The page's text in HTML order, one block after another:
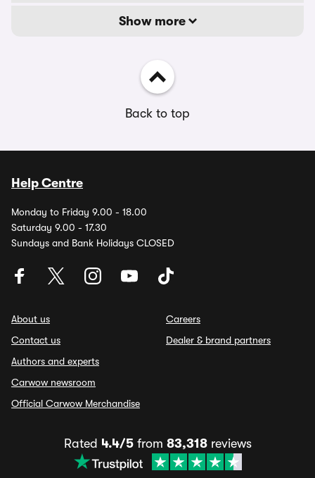
Show more
Back to top
Help Centre
Monday to Friday 9.00 - 18.00
Saturday 9.00 - 17.30
Sundays and Bank Holidays CLOSED
About us
Contact us
Authors and experts
Carwow newsroom
Official Carwow Merchandise
Careers
Dealer & brand partners
Rated 4.4/5from 83,318reviews